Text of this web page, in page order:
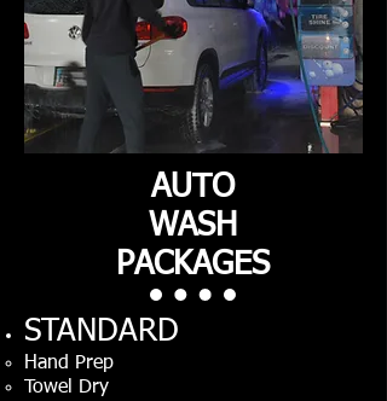
AUTO
WASH
PACKAGES
STANDARD
Hand Prep
Towel Dry